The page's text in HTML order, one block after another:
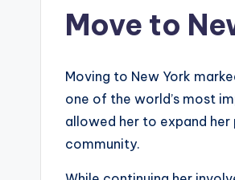
Move to
Moving to New York
one of the world’s most
allowed her to expand
community.